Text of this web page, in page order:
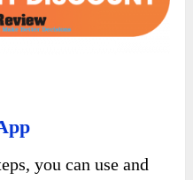
you can use and